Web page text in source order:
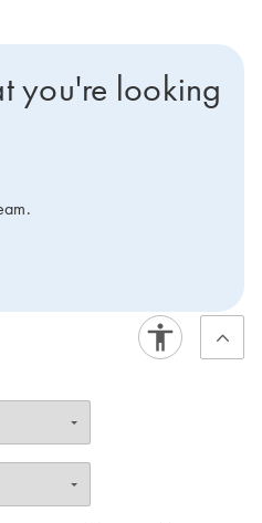
you're looking